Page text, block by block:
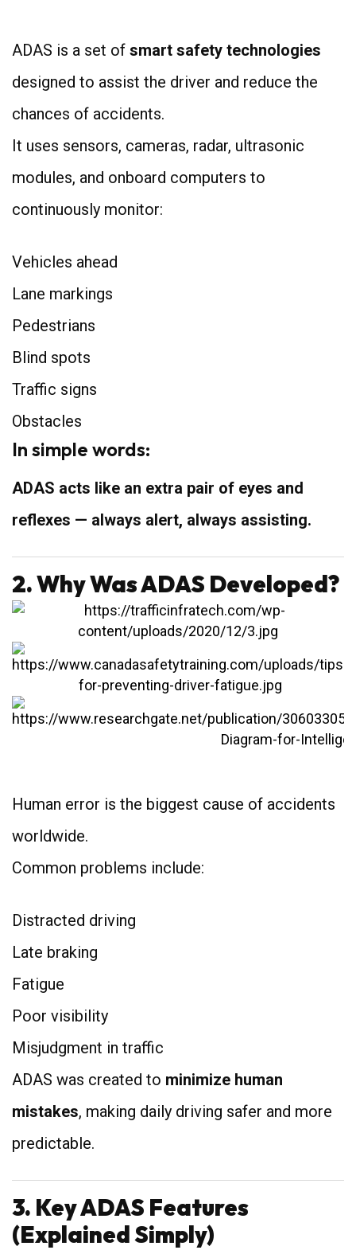
ADAS is a set of smart safety technologies
designed to assist the driver and reduce the
chances of accidents.
It uses sensors, cameras, radar, ultrasonic
modules, and onboard computers to
continuously monitor:
Vehicles ahead
Lane markings
Pedestrians
Blind spots
Traffic signs
Obstacles
In simple words:
ADAS acts like an extra pair of eyes and
reflexes — always alert, always assisting.
2. Why Was ADAS Developed?
Human error is the biggest cause of accidents
worldwide.
Common problems include:
Distracted driving
Late braking
Fatigue
Poor visibility
Misjudgment in traffic
ADAS was created to minimize human
mistakes, making daily driving safer and more
predictable.
3. Key ADAS Features
(Explained Simply)